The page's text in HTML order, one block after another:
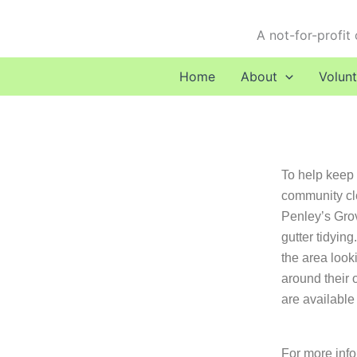
A not-for-profit
Home About
To help
community
Penley’s
gutter tidying.
the area
around their
are available
For more